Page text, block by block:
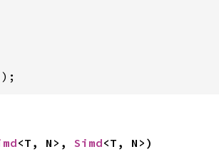
<T, N>, Simd<T, N>)